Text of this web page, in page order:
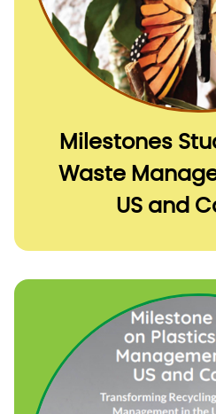
Milestones
Waste
US and